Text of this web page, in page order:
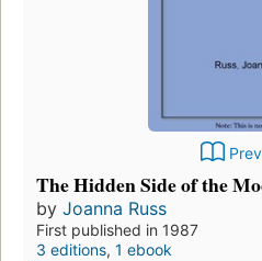
The Hidden Side of the
by Joanna Russ
First published in 1987
3 editions, 1 ebook